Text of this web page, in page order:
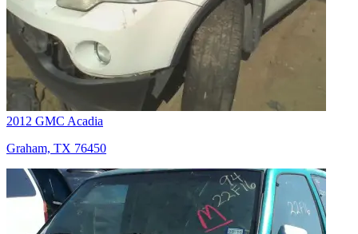
2012 GMC Acadia
Graham, TX 76450